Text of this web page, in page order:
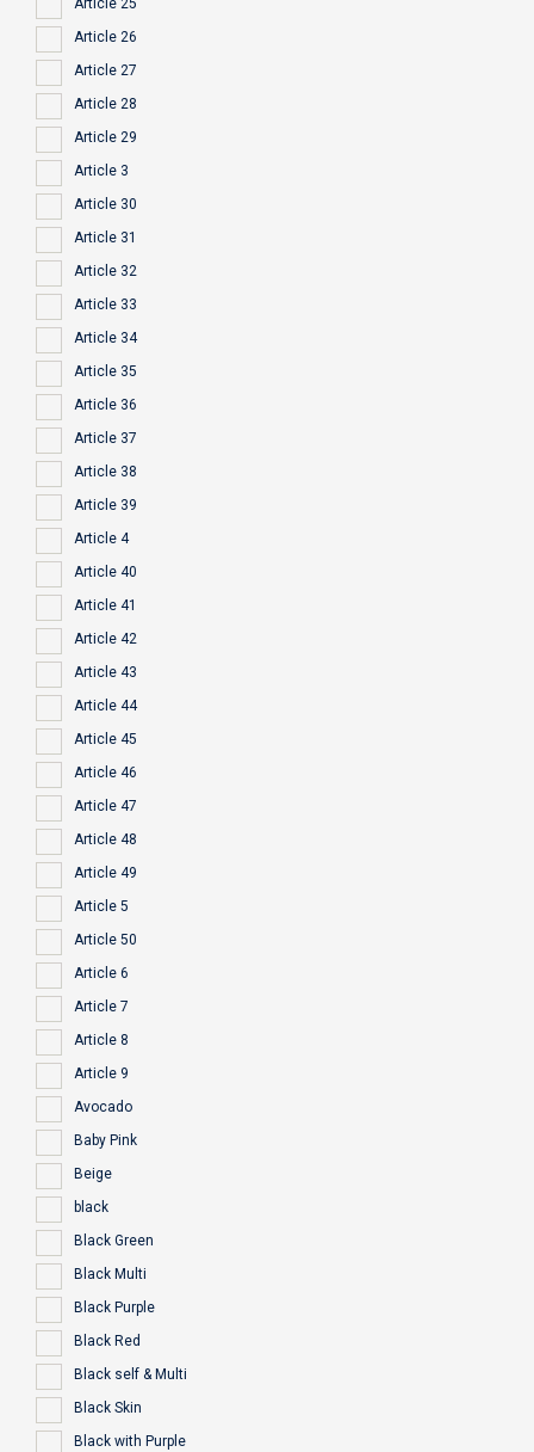
Article 25
Article 26
Article 27
Article 28
Article 29
Article 3
Article 30
Article 31
Article 32
Article 33
Article 34
Article 35
Article 36
Article 37
Article 38
Article 39
Article 4
Article 40
Article 41
Article 42
Article 43
Article 44
Article 45
Article 46
Article 47
Article 48
Article 49
Article 5
Article 50
Article 6
Article 7
Article 8
Article 9
Avocado
Baby Pink
Beige
black
Black Green
Black Multi
Black Purple
Black Red
Black self & Multi
Black Skin
Black with Purple